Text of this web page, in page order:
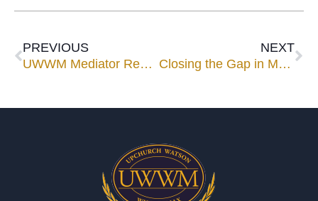
PREVIOUS
UWWM Mediator Renee Thompson to Speak for Florida Bar YLD’s Technology Roadshow
NEXT
Closing the Gap in Mediation